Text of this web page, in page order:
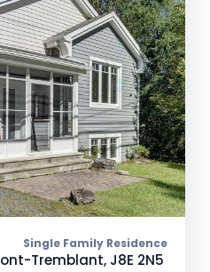
Single Family Residence
Tremblant, J8E 2N5